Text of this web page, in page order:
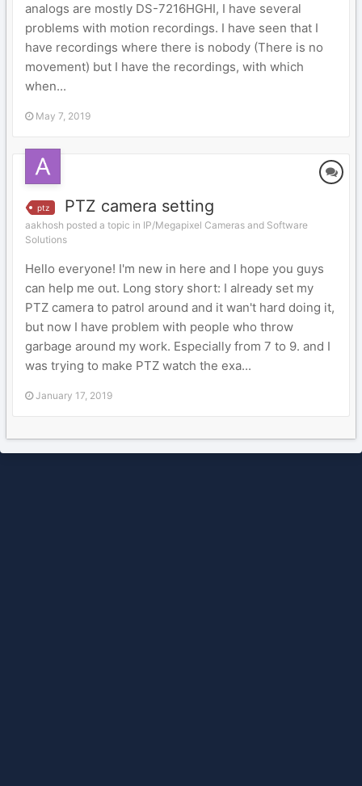
analogs are mostly DS-7216HGHI, I have several
problems with motion recordings. I have seen that I
have recordings where there is nobody (There is no
movement) but I have the recordings, with which
when...
May 7, 2019
ptz PTZ camera setting
aakhosh posted a topic in IP/Megapixel Cameras and Software
Solutions
Hello everyone! I'm new in here and I hope you guys
can help me out. Long story short: I already set my
PTZ camera to patrol around and it wan't hard doing it,
but now I have problem with people who throw
garbage around my work. Especially from 7 to 9. and I
was trying to make PTZ watch the exa...
January 17, 2019